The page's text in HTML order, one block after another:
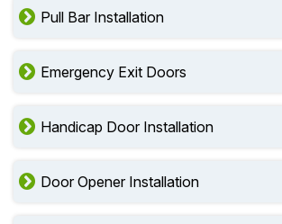
Pull Bar Installation
Emergency Exit Doors
Handicap Door Installation
Door Opener Installation